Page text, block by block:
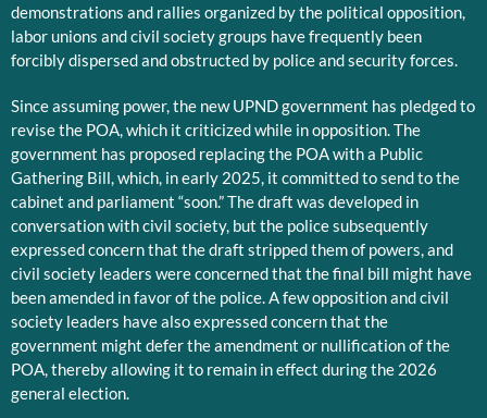
demonstrations and rallies organized by the political opposition,
labor unions and civil society groups have frequently been
forcibly dispersed and obstructed by police and security forces.
Since assuming power, the new UPND government has pledged to
revise the POA, which it criticized while in opposition. The
government has proposed replacing the POA with a Public
Gathering Bill, which, in early 2025, it committed to send to the
cabinet and parliament “soon.” The draft was developed in
conversation with civil society, but the police subsequently
expressed concern that the draft stripped them of powers, and
civil society leaders were concerned that the final bill might have
been amended in favor of the police. A few opposition and civil
society leaders have also expressed concern that the
government might defer the amendment or nullification of the
POA, thereby allowing it to remain in effect during the 2026
general election.